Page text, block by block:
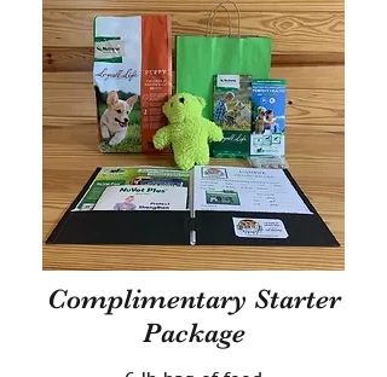
Complimentary Starter
Package